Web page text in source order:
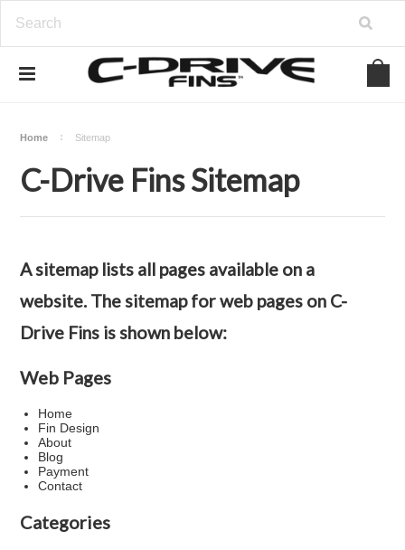
Home Sitemap
C-Drive Fins Sitemap
A sitemap lists all pages available on a
website. The sitemap for web pages on C-
Drive Fins is shown below:
Web Pages
Home
Fin Design
About
Blog
Payment
Contact
Categories